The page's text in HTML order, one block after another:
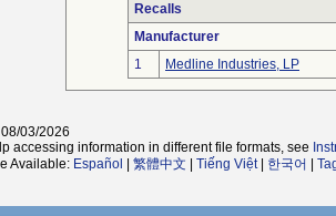
Recalls
Manufacturer
1
Medline Industries, LP
03/2026
accessing information in different file formats, see
Available: Español 繁體中文 Tiếng Việt| 한국어